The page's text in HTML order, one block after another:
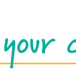
your